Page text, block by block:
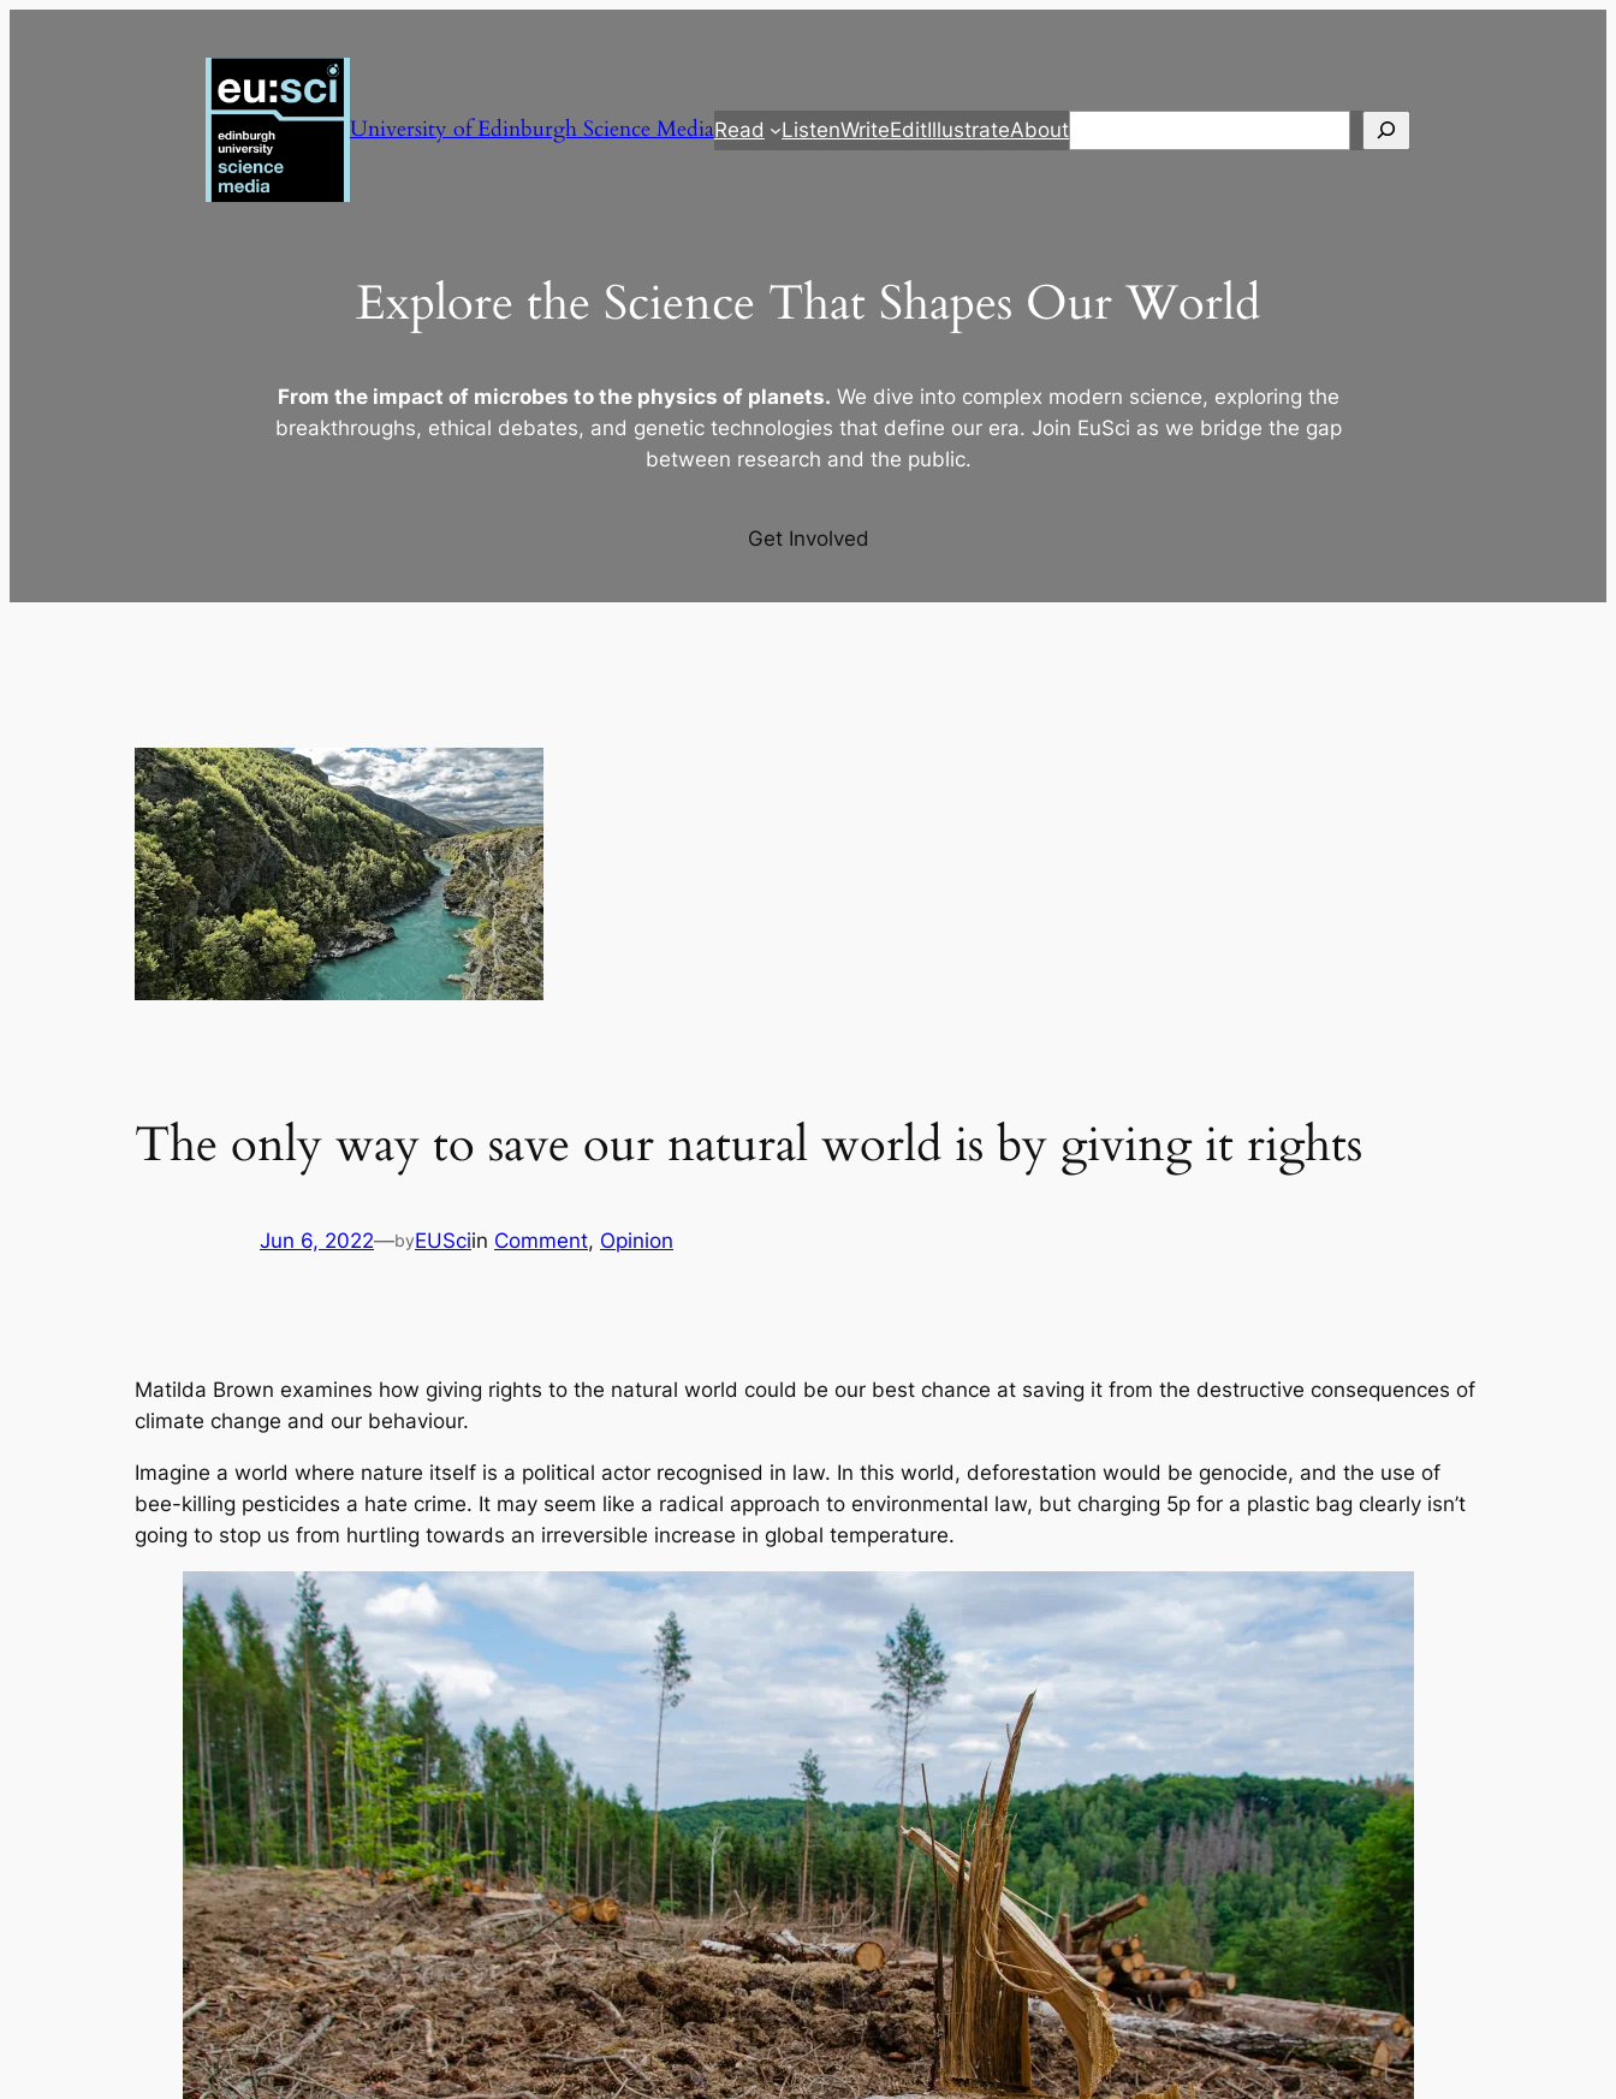
University of Edinburgh Science MediaRead ListenWriteEditIllustrateAboutSearch
Explore the Science That Shapes Our World
From the impact of microbes to the physics of planets. We dive into complex modern science, exploring the
breakthroughs, ethical debates, and genetic technologies that define our era. Join EuSci as we bridge the gap
between research and the public.
Get Involved
The only way to save our natural world is by giving it rights
Jun 6, 2022—byEUSciin Comment, Opinion
Matilda Brown examines how giving rights to the natural world could be our best chance at saving it from the destructive consequences of
climate change and our behaviour.
Imagine a world where nature itself is a political actor recognised in law. In this world, deforestation would be genocide, and the use of
bee-killing pesticides a hate crime. It may seem like a radical approach to environmental law, but charging 5p for a plastic bag clearly isn’t
going to stop us from hurtling towards an irreversible increase in global temperature.